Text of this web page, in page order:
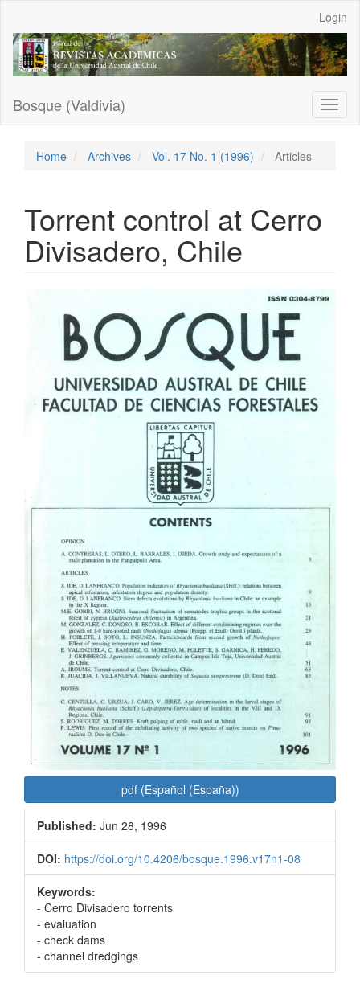
Main
Content
Sidebar
Login
Bosque (Valdivia)
Home Archives Vol. 17 No. 1 (1996) Articles
Torrent control at Cerro
Divisadero, Chile
Sidebar
pdf (Español (España))
Published: Jun 28, 1996
DOI: https://doi.org/10.4206/bosque.1996.v17n1-08
Keywords:
- Cerro Divisadero torrents
- evaluation
- check dams
- channel dredgings